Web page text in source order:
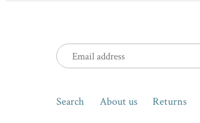
Search About us Returns